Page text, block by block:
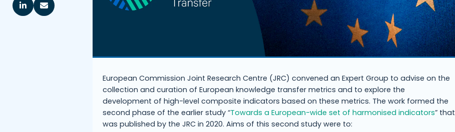
European Commission Joint Research Centre (JRC) convened an Expert Group to advise on the
collection and curation of European knowledge transfer metrics and to explore the
development of high-level composite indicators based on these metrics. The work formed the
second phase of the earlier study “Towards a European-wide set of harmonised indicators” that
was published by the JRC in 2020. Aims of this second study were to: